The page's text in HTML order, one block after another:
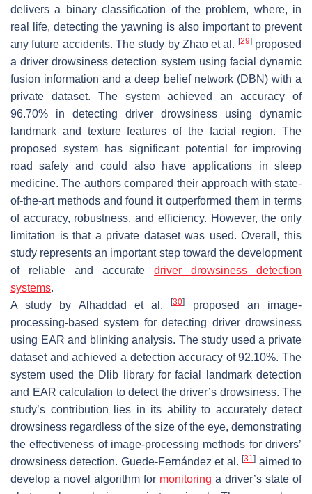
delivers a binary classification of the problem, where, in
real life, detecting the yawning is also important to prevent
any future accidents. The study by Zhao et al. [29]proposed
a driver drowsiness detection system using facial dynamic
fusion information and a deep belief network (DBN) with a
private dataset. The system achieved an accuracy of
96.70% in detecting driver drowsiness using dynamic
landmark and texture features of the facial region. The
proposed system has significant potential for improving
road safety and could also have applications in sleep
medicine. The authors compared their approach with state-
of-the-art methods and found it outperformed them in terms
of accuracy, robustness, and efficiency. However, the only
limitation is that a private dataset was used. Overall, this
study represents an important step toward the development
of reliable and accurate driver drowsiness detection
systems.
A study by Alhaddad et al.[30]
proposed an image-
processing-based system for detecting driver drowsiness
using EAR and blinking analysis. The study used a private
dataset and achieved a detection accuracy of 92.10%. The
system used the Dlib library for facial landmark detection
and EAR calculation to detect the driver’s drowsiness. The
study’s contribution lies in its ability to accurately detect
drowsiness regardless of the size of the eye, demonstrating
the effectiveness of image-processing methods for drivers’
drowsiness detection. Guede-Fernández et al.[31] aimed to
develop a novel algorithm for monitoring a driver’s state of